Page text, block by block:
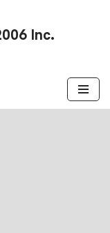
Inc.